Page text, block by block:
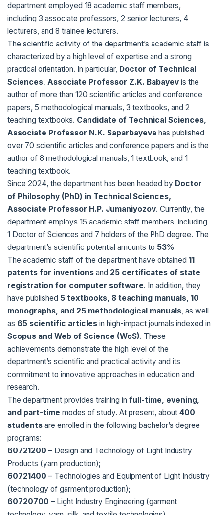
department employed 18 academic staff members,
including 3 associate professors, 2 senior lecturers, 4
lecturers, and 8 trainee lecturers.
The scientific activity of the department’s academic staff is
characterized by a high level of expertise and a strong
practical orientation. In particular, Doctor of Technical
Sciences, Associate Professor Z.K. Babayev is the
author of more than 120 scientific articles and conference
papers, 5 methodological manuals, 3 textbooks, and 2
teaching textbooks. Candidate of Technical Sciences,
Associate Professor N.K. Saparbayeva has published
over 70 scientific articles and conference papers and is the
author of 8 methodological manuals, 1 textbook, and 1
teaching textbook.
Since 2024, the department has been headed by Doctor
of Philosophy (PhD) in Technical Sciences,
Associate Professor H.P. Jumaniyozov. Currently, the
department employs 15 academic staff members, including
1 Doctor of Sciences and 7 holders of the PhD degree. The
department’s scientific potential amounts to 53%.
The academic staff of the department have obtained 11
patents for inventions and 25 certificates of state
registration for computer software. In addition, they
have published 5 textbooks, 8 teaching manuals, 10
monographs, and 25 methodological manuals, as well
as 65 scientific articles in high-impact journals indexed in
Scopus and Web of Science (WoS). These
achievements demonstrate the high level of the
department’s scientific and practical activity and its
commitment to innovative approaches in education and
research.
The department provides training in full-time, evening,
and part-time modes of study. At present, about 400
students are enrolled in the following bachelor’s degree
programs:
60721200 – Design and Technology of Light Industry
Products (yarn production);
60721400 – Technologies and Equipment of Light Industry
(technology of garment production);
60720700 – Light Industry Engineering (garment